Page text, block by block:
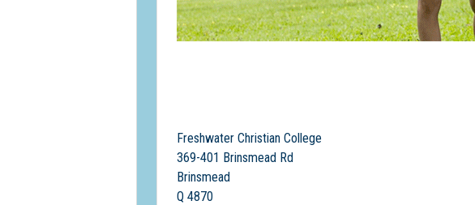
Freshwater Christian College
369-401 Brinsmead Rd
Brinsmead
Q 4870